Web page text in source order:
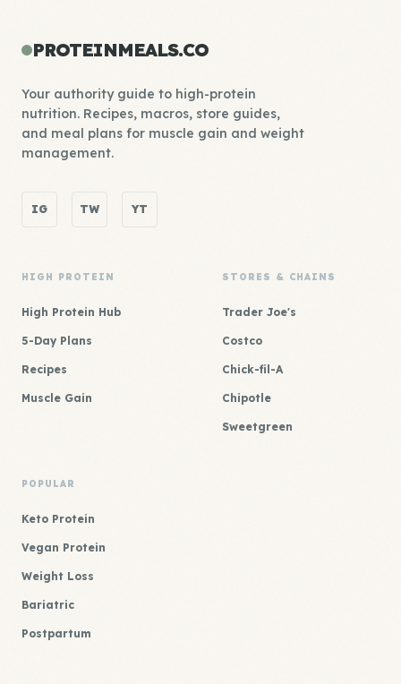
PROTEINMEALS.CO
Your authority guide to high-protein
nutrition. Recipes, macros, store guides,
and meal plans for muscle gain and weight
management.
IG TW YT
HIGH PROTEIN
High Protein Hub
5-Day Plans
Recipes
Muscle Gain
STORES & CHAINS
Trader Joe's
Costco
Chick-fil-A
Chipotle
Sweetgreen
POPULAR
Keto Protein
Vegan Protein
Weight Loss
Bariatric
Postpartum